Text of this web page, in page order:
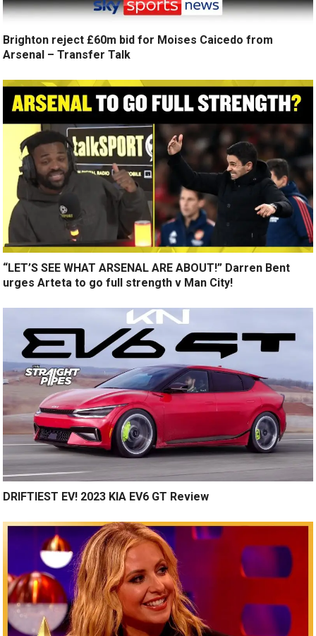
Brighton reject £60m bid for Moises Caicedo from
Arsenal – Transfer Talk
“LET’S SEE WHAT ARSENAL ARE ABOUT!” Darren Bent
urges Arteta to go full strength v Man City!
DRIFTIEST EV! 2023 KIA EV6 GT Review